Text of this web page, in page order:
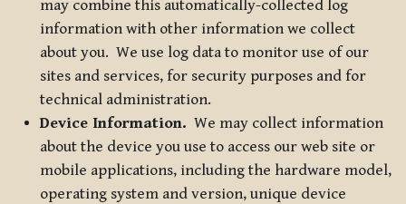
may combine this automatically-collected log
information with other information we collect
about you. We use log data to monitor use of our
sites and services, for security purposes and for
technical administration.
Device Information. We may collect information
about the device you use to access our web site or
mobile applications, including the hardware model,
operating system and version, unique device